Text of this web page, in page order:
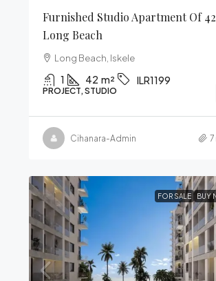
Furnished Studio Apartment Of
Long Beach
Long Beach, Iskele
1 42 m² ILR1199
PROJECT, STUDIO
Cihanara-Admin
FOR SALE BUY